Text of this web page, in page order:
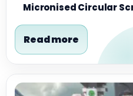
Micronised Circular
Read more